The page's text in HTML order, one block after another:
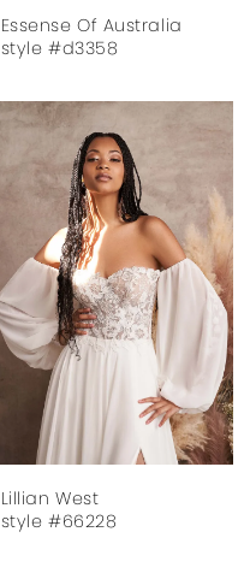
Essense Of Australia
style #d3358
Lillian West
style #66228